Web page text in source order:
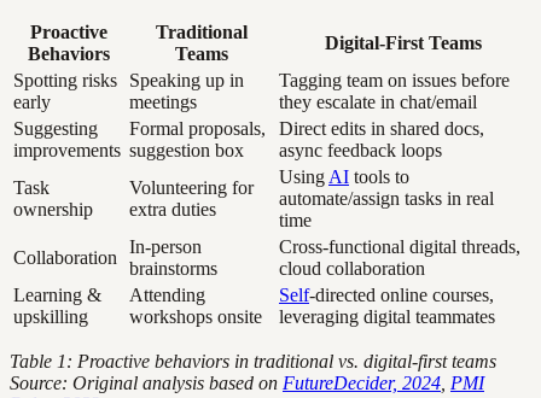
Proactive
Behaviors
Traditional
Teams
Digital-First Teams
Spotting risks
early
Speaking up in
meetings
Tagging team on issues before
they escalate in chat/email
Suggesting
improvements
Formal proposals,
suggestion box
Direct edits in shared docs,
async feedback loops
Task
ownership
Volunteering for
extra duties
Using AI tools to
automate/assign tasks in real
time
Collaboration
In-person
brainstorms
Cross-functional digital threads,
cloud collaboration
Learning &
upskilling
Attending
workshops onsite
Self-directed online courses,
leveraging digital teammates
Table 1: Proactive behaviors in traditional vs. digital-first teams
Source: Original analysis based on FutureDecider, 2024 PMI